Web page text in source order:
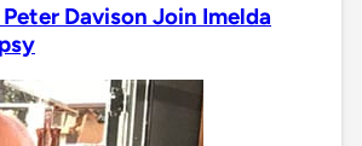
Davison Join Imelda